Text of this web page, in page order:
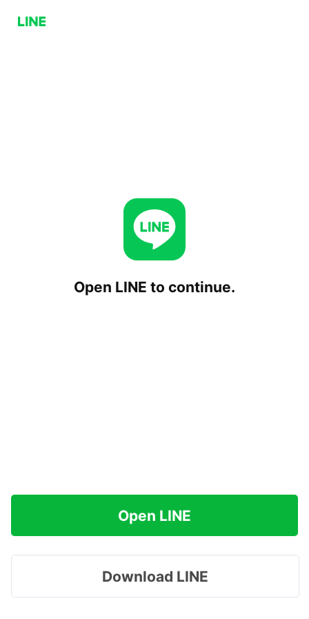
Open LINE to continue.
Open LINE
Download LINE